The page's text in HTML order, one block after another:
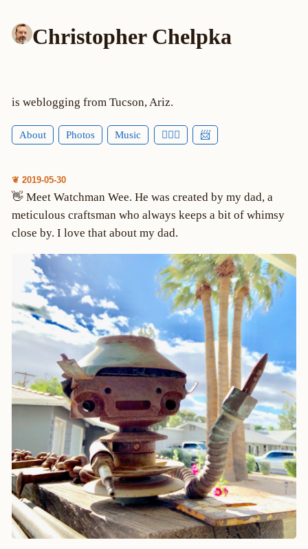
Christopher Chelpka
is weblogging from Tucson, Ariz.
About Photos Music 🕵🏻‍♂️ 📨
❦ 2019-05-30
👋 Meet Watchman Wee. He was created by my dad, a
meticulous craftsman who always keeps a bit of whimsy
close by. I love that about my dad.